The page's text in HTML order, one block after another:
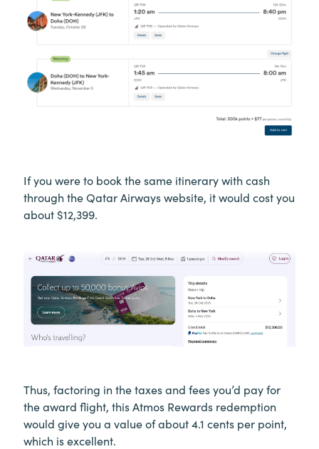
If you were to book the same itinerary with cash
through the Qatar Airways website, it would cost you
about $12,399.
Thus, factoring in the taxes and fees you’d pay for
the award flight, this Atmos Rewards redemption
would give you a value of about 4.1 cents per point,
which is excellent.